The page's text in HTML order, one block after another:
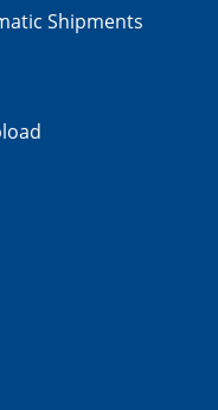
Shipments